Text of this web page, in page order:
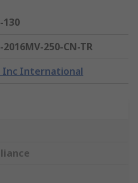
130
2016MV-250-CN-TR
Inc International